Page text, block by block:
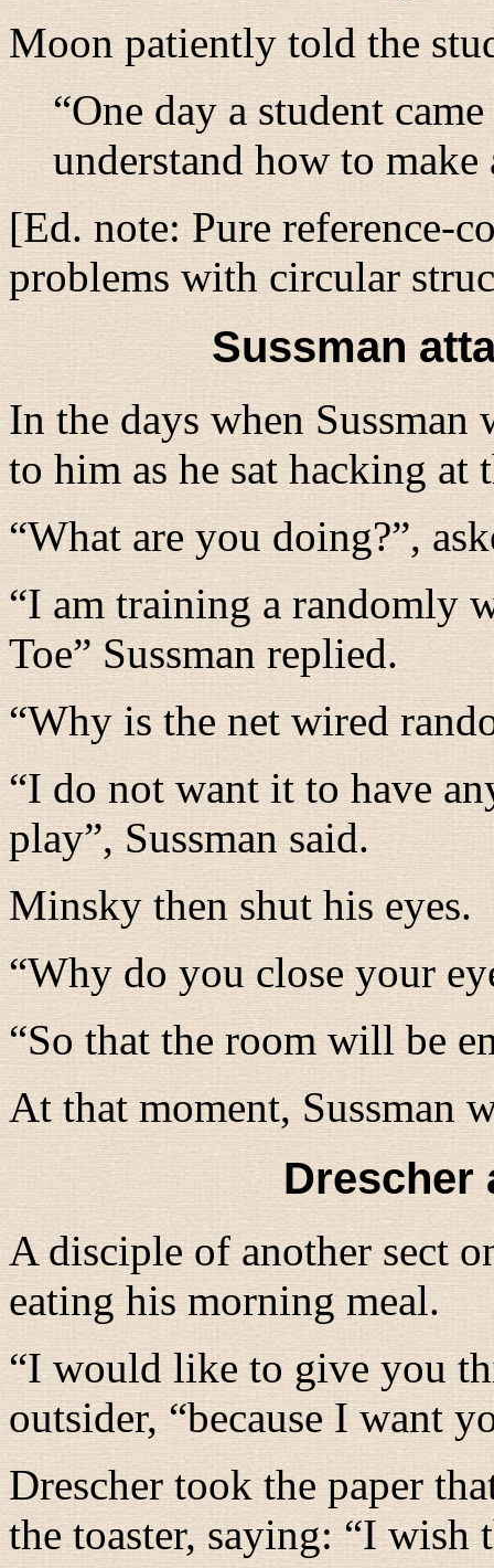
Moon patiently told the
“One day a student
understand how to
[Ed. note: Pure reference-
problems with circular
Sussman
In the days when
to him as he sat hacking at
“What are you doing?”,
“I am training a randomly
Toe” Sussman replied.
“Why is the net wired
“I do not want it to have
play”, Sussman said.
Minsky then shut his eyes.
“Why do you close your
“So that the room will be
At that moment, Sussman
Drescher
A disciple of another sect
eating his morning meal.
“I would like to give you
outsider, “because I want
Drescher took the paper
the toaster, saying: “I wish